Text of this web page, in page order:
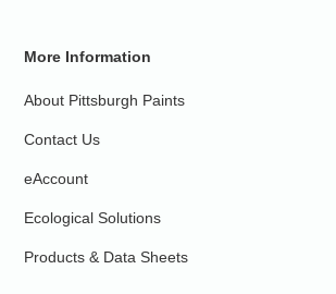
More Information
About Pittsburgh Paints
Contact Us
eAccount
Ecological Solutions
Products & Data Sheets